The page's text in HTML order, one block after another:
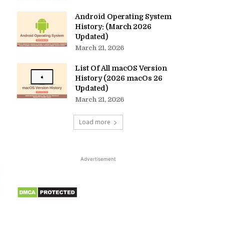
Android Operating System
History: (March 2026
Updated)
March 21, 2026
List Of All macOS Version
History (2026 macOs 26
Updated)
March 21, 2026
Load more
Advertisement